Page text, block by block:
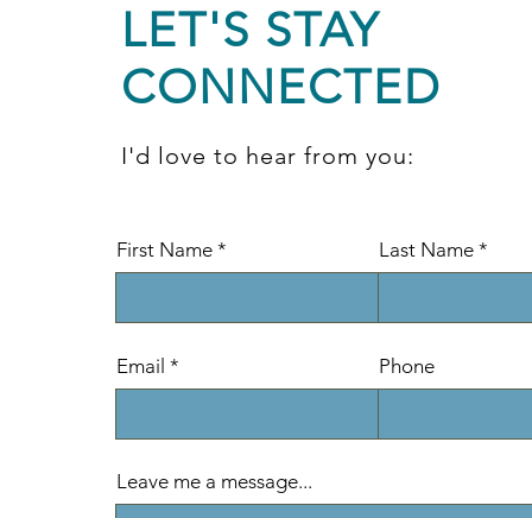
LET'S STAY
CONNECTED
I'd love to hear from you:
First Name Last Name
Email Phone
Leave me a message...